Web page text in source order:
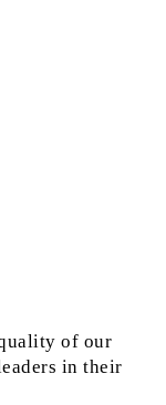
of our
in their